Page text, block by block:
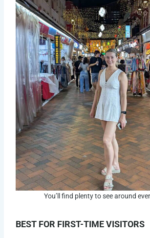
You’ll find plenty to see around
BEST FOR FIRST-TIME VISITORS